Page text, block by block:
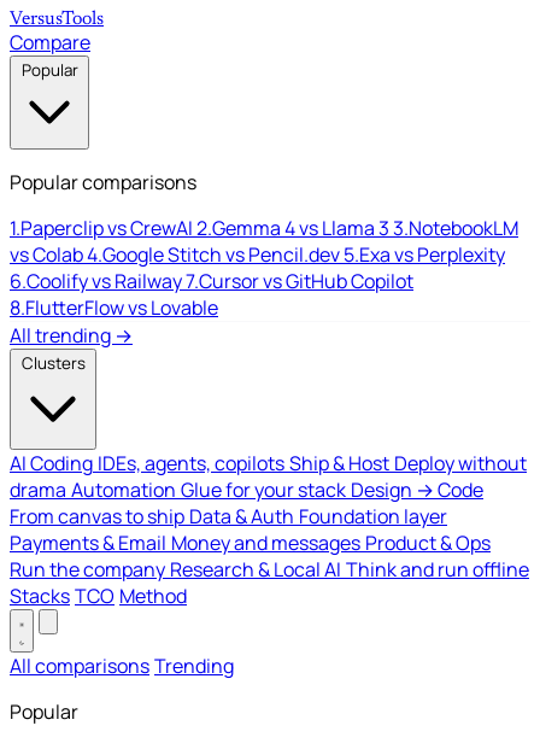
VersusTools
Compare
Popular
Popular comparisons
1.Paperclip vs CrewAI2.Gemma 4 vs Llama 33.NotebookLM
vs Colab4.Google Stitch vs Pencil.dev5.Exa vs Perplexity
6.Coolify vs Railway7.Cursor vs GitHub Copilot
8.FlutterFlow vs Lovable
All trending →
Clusters
AI Coding IDEs, agents, copilotsShip & Host Deploy without
drama Automation Glue for your stack Design → Code
From canvas to ship Data & Auth Foundation layer
Payments & Email Money and messages Product & Ops
Run the company Research & Local AI Think and run offline
StacksTCO Method
All comparisonsTrending
Popular